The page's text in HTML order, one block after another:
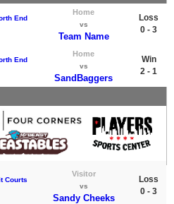
End
Home
vs
Team Name
Loss
0 - 3
End
Home
vs
SandBaggers
Win
2 - 1
Courts
Visitor
vs
Sandy Cheeks
Loss
0 - 3